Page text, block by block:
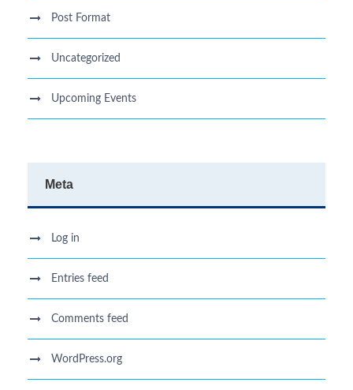
Post Format
Uncategorized
Upcoming Events
Meta
Log in
Entries feed
Comments feed
WordPress.org